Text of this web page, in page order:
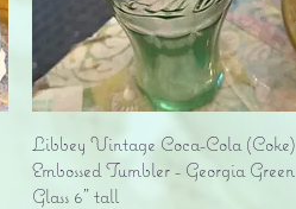
Quick View
Libbey Vintage Coca-Cola (Coke)
Embossed Tumbler - Georgia Green
Glass 6" tall